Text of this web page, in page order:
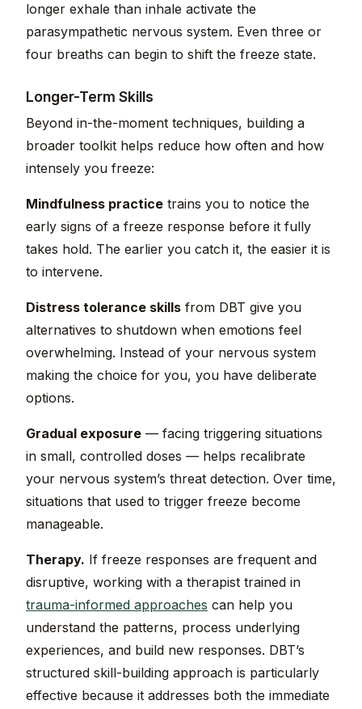
longer exhale than inhale activate the
parasympathetic nervous system. Even three or
four breaths can begin to shift the freeze state.
Longer-Term Skills
Beyond in-the-moment techniques, building a
broader toolkit helps reduce how often and how
intensely you freeze:
Mindfulness practice trains you to notice the
early signs of a freeze response before it fully
takes hold. The earlier you catch it, the easier it is
to intervene.
Distress tolerance skills from DBT give you
alternatives to shutdown when emotions feel
overwhelming. Instead of your nervous system
making the choice for you, you have deliberate
options.
Gradual exposure — facing triggering situations
in small, controlled doses — helps recalibrate
your nervous system’s threat detection. Over time,
situations that used to trigger freeze become
manageable.
Therapy. If freeze responses are frequent and
disruptive, working with a therapist trained in
trauma-informed approaches can help you
understand the patterns, process underlying
experiences, and build new responses. DBT’s
structured skill-building approach is particularly
effective because it addresses both the immediate